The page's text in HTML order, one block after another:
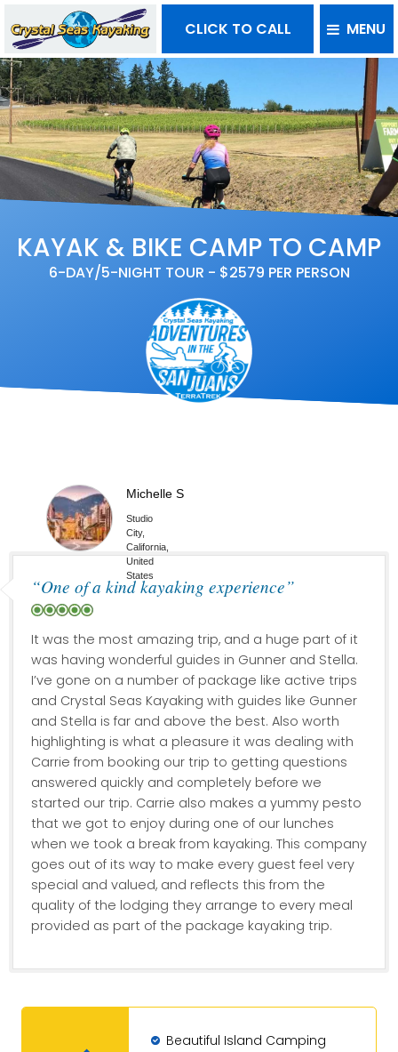
CLICK TO CALL MENU
KAYAK & BIKE CAMP TO CAMP
6-DAY/5-NIGHT TOUR - $2579 PER PERSON
Michelle S
Studio
City,
California,
United
States
“One of a kind kayaking experience”
It was the most amazing trip, and a huge part of it
was having wonderful guides in Gunner and Stella.
I’ve gone on a number of package like active trips
and Crystal Seas Kayaking with guides like Gunner
and Stella is far and above the best. Also worth
highlighting is what a pleasure it was dealing with
Carrie from booking our trip to getting questions
answered quickly and completely before we
started our trip. Carrie also makes a yummy pesto
that we got to enjoy during one of our lunches
when we took a break from kayaking. This company
goes out of its way to make every guest feel very
special and valued, and reflects this from the
quality of the lodging they arrange to every meal
provided as part of the package kayaking trip.
Beautiful Island Camping